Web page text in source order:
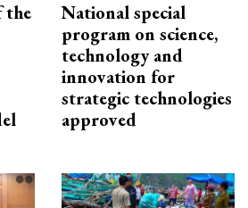
the
National special
program on science,
technology and
innovation for
strategic technologies
approved